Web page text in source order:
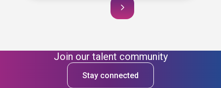
Join our talent community
Stay connected